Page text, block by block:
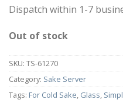
Dispatch within 1-7
Out of stock
SKU: TS-61270
Category: Sake Server
Tags: For Cold Sake, Glass,